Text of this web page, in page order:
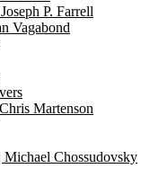
P. Farrell
Vagabond
Martenson
Michael Chossudovsky